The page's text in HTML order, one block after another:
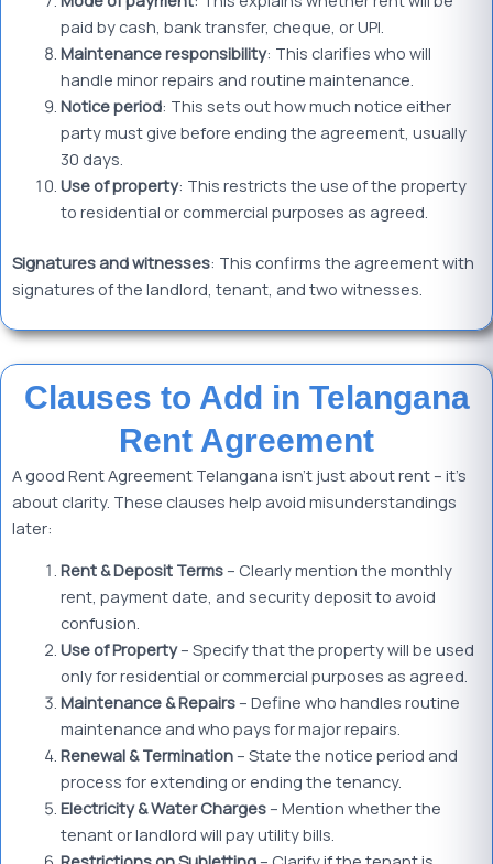
paid by cash, bank transfer, cheque, or UPI.
Maintenance responsibility: This clarifies who will
handle minor repairs and routine maintenance.
Notice period: This sets out how much notice either
party must give before ending the agreement, usually
30 days.
Use of property: This restricts the use of the property
to residential or commercial purposes as agreed.
Signatures and witnesses: This confirms the agreement with
signatures of the landlord, tenant, and two witnesses.
Clauses to Add in Telangana
Rent Agreement
A good Rent Agreement Telangana isn’t just about rent – it’s
about clarity. These clauses help avoid misunderstandings
later:
Rent & Deposit Terms– Clearly mention the monthly
rent, payment date, and security deposit to avoid
confusion.
Use of Property– Specify that the property will be used
only for residential or commercial purposes as agreed.
Maintenance & Repairs– Define who handles routine
maintenance and who pays for major repairs.
Renewal & Termination– State the notice period and
process for extending or ending the tenancy.
Electricity & Water Charges– Mention whether the
tenant or landlord will pay utility bills.